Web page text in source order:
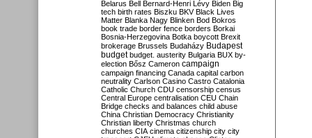
Belarus Bell Bernard-Henri Lévy Biden Big
tech birth rates Biszku BKV Black Lives
Matter Blanka Nagy Blinken Bod Bokros
book trade border fence borders Borkai
Bosnia-Herzegovina Botka boycott Brexit
brokerage Brussels Budaházy Budapest
budget budget. austerity Bulgaria BUX by-
election Bősz Cameron campaign
campaign financing Canada capital carbon
neutrality Carlson Casino Castro Catalonia
Catholic Church CDU censorship census
Central Europe centralisation CEU Chain
Bridge checks and balances child abuse
China Christian Democracy Christianity
Christian liberty Christmas church
churches CIA cinema citizenship city city